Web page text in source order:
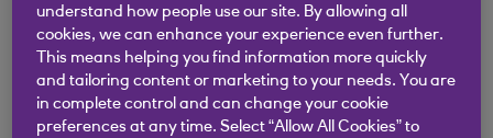
understand how people use our site. By allowing all
cookies, we can enhance your experience even further.
This means helping you find information more quickly
and tailoring content or marketing to your needs. You are
in complete control and can change your cookie
preferences at any time. Select “Allow All Cookies” to